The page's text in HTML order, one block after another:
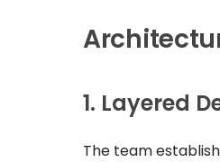
1. Layered
The team